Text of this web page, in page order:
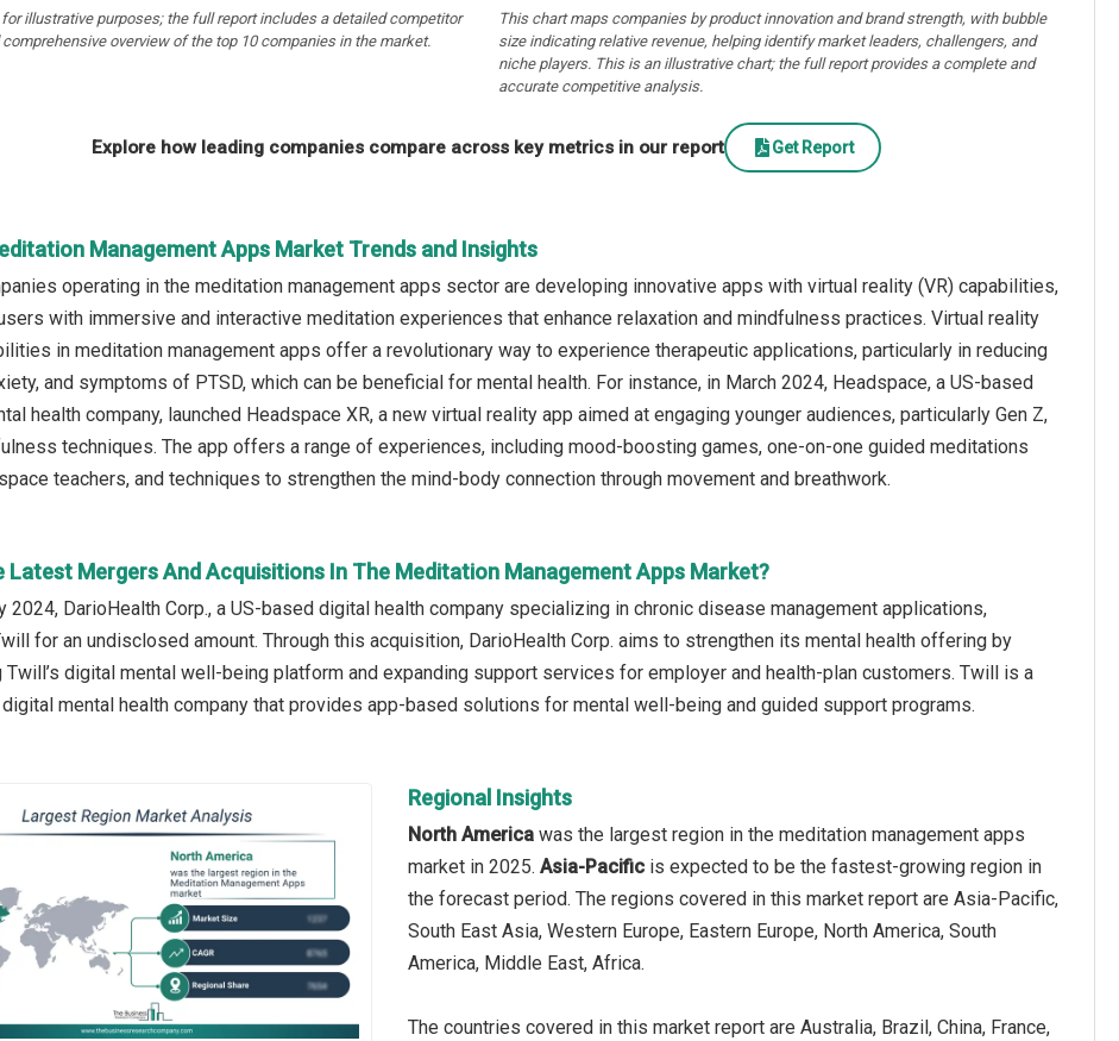
illustrative purposes; the full report includes a detailed competitor
overview of the top 10 companies in the market.
This chart maps companies by product innovation and brand strength, with bubble
size indicating relative revenue, helping identify market leaders, challengers, and
niche players. This is an illustrative chart; the full report provides a complete and
accurate competitive analysis.
Explore how leading companies compare across key metrics in our report Get Report
Management Apps Market Trends and Insights
operating in the meditation management apps sector are developing innovative apps with virtual reality (VR) capabilities,
with immersive and interactive meditation experiences that enhance relaxation and mindfulness practices. Virtual reality
in meditation management apps offer a revolutionary way to experience therapeutic applications, particularly in reducing
and symptoms of PTSD, which can be beneficial for mental health. For instance, in March 2024, Headspace, a US-based
health company, launched Headspace XR, a new virtual reality app aimed at engaging younger audiences, particularly Gen Z,
techniques. The app offers a range of experiences, including mood-boosting games, one-on-one guided meditations
teachers, and techniques to strengthen the mind-body connection through movement and breathwork.
Latest Mergers And Acquisitions In The Meditation Management Apps Market?
2024, DarioHealth Corp., a US-based digital health company specializing in chronic disease management applications,
for an undisclosed amount. Through this acquisition, DarioHealth Corp. aims to strengthen its mental health offering by
Twill’s digital mental well-being platform and expanding support services for employer and health-plan customers. Twill is a
mental health company that provides app-based solutions for mental well-being and guided support programs.
Regional Insights
North Americawas the largest region in the meditation management apps
market in 2025. Asia-Pacificis expected to be the fastest-growing region in
the forecast period. The regions covered in this market report are Asia-Pacific,
South East Asia, Western Europe, Eastern Europe, North America, South
America, Middle East, Africa.
The countries covered in this market report are Australia, Brazil, China, France,